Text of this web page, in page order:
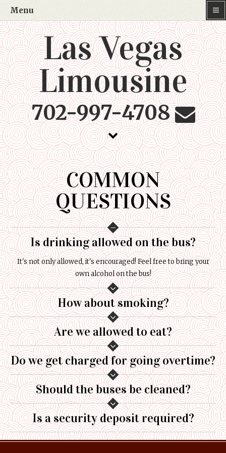
Menu
Las Vegas
Limousine
702-997-4708
COMMON
QUESTIONS
Is drinking allowed on the bus?
It's not only allowed, it's encouraged! Feel free to bring your
own alcohol on the bus!
How about smoking?
Are we allowed to eat?
Do we get charged for going overtime?
Should the buses be cleaned?
Is a security deposit required?